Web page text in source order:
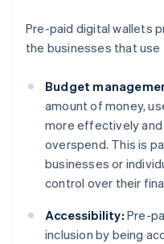
Pre-paid digital wallets
the businesses that use
Budget
amount of money,
more effectively
overspend. This is
businesses or
control over their
Accessibility: Pre-
inclusion by being